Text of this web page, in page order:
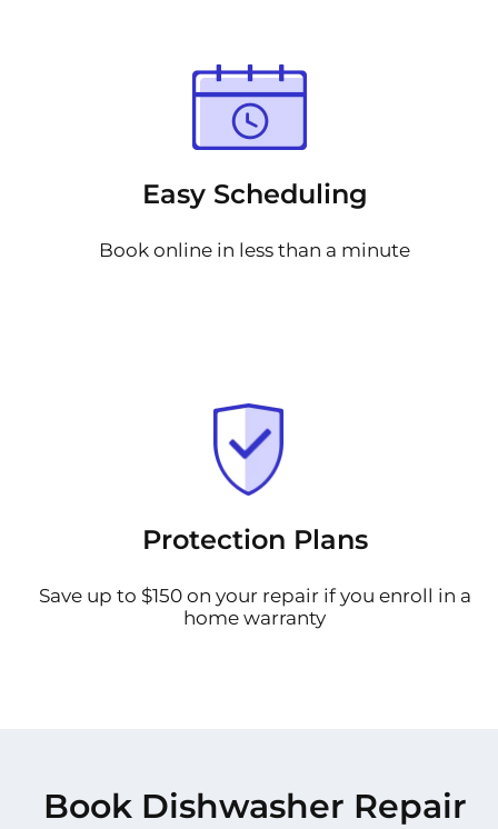
Easy Scheduling
Book online in less than a minute
Protection Plans
Save up to $150 on your repair if you enroll in a
home warranty
Book Dishwasher Repair